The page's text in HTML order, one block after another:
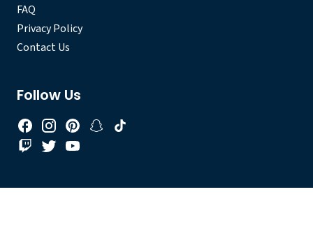
FAQ
Privacy Policy
Contact Us
Follow Us